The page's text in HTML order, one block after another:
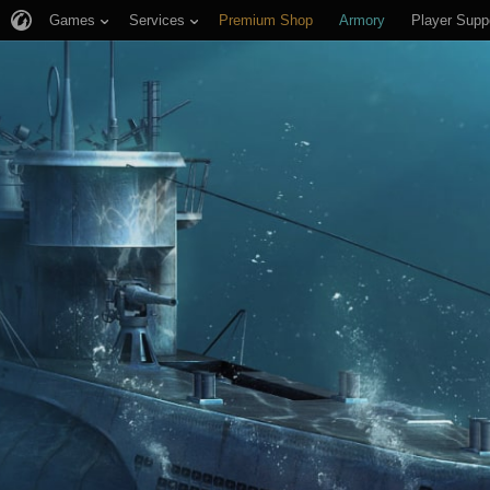
Games Services Premium Shop Armory Player